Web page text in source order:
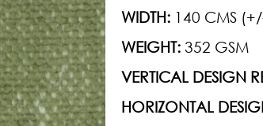
WIDTH: 140 CMS
WEIGHT: 352 GSM
VERTICAL DESIGN
HORIZONTAL